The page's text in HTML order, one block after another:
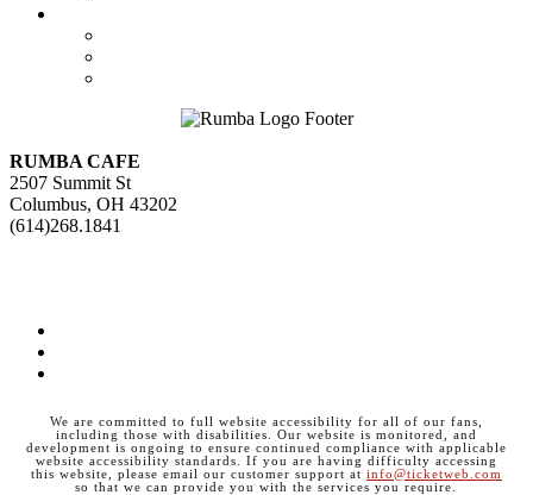
RUMBA CAFE
2507 Summit St
Columbus, OH 43202
(614)268.1841
We are committed to full website accessibility for all of our fans,
including those with disabilities. Our website is monitored, and
development is ongoing to ensure continued compliance with applicable
website accessibility standards. If you are having difficulty accessing
this website, please email our customer support at info@ticketweb.com
so that we can provide you with the services you require.